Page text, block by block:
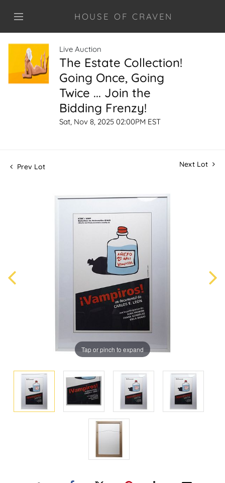
HOUSE OF CRAVEN
Live Auction
The Estate Collection!
Going Once, Going
Twice ... Join the
Bidding Frenzy!
Sat, Nov 8, 2025 02:00PM EST
Prev Lot Next Lot
Tap or pinch to expand